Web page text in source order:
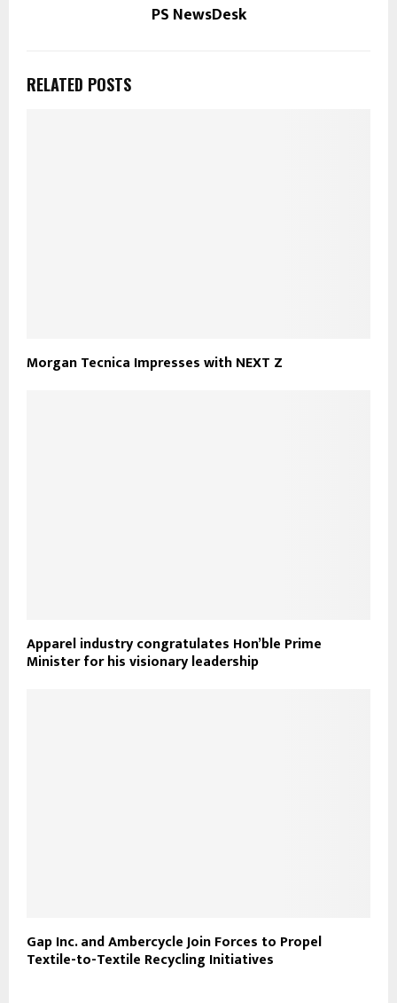
PS NewsDesk
RELATED POSTS
Morgan Tecnica Impresses with NEXT Z
Apparel industry congratulates Hon’ble Prime
Minister for his visionary leadership
Gap Inc. and Ambercycle Join Forces to Propel
Textile-to-Textile Recycling Initiatives